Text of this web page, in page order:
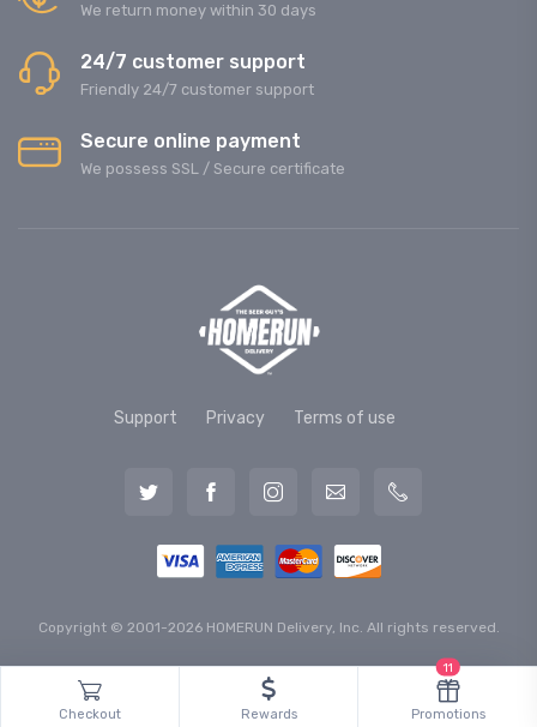
We return money within 30 days
24/7 customer support
Friendly 24/7 customer support
Secure online payment
We possess SSL / Secure сertificate
Support Privacy Terms of use
Copyright © 2001-2026 HOMERUN Delivery, Inc. All rights reserved.
Checkout Rewards Promotions
11